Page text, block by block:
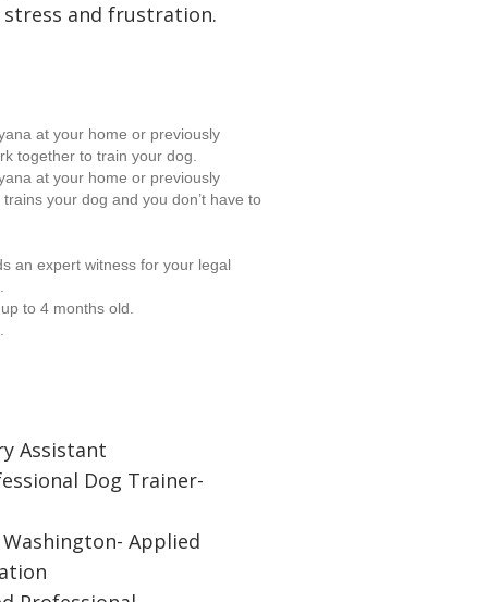
and frustration.
at your home or previously
together to train your dog.
at your home or previously
your dog and you don’t have to
an expert witness for your legal
to 4 months old.
Assistant
Dog Trainer-
Applied